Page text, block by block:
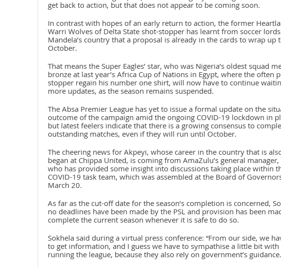
get back to action, but that does not appear to be coming soon.
In contrast with hopes of an early return to action, the former
Warri Wolves of Delta State shot-stopper has learnt from soccer
Mandela’s country that a proposal is already in the cards to wrap up
October.
That means the Super Eagles’ star, who was Nigeria’s oldest squad
bronze at last year’s Africa Cup of Nations in Egypt, where the often
stopper regain his number one shirt, will now have to continue
more updates, as the season remains suspended.
The Absa Premier League has yet to issue a formal update on the
outcome of the campaign amid the ongoing COVID-19 lockdown in
but latest feelers indicate that there is a growing consensus to
outstanding matches, even if they will run until October.
The cheering news for Akpeyi, whose career in the country that is
began at Chippa United, is coming from AmaZulu’s general manager,
who has provided some insight into discussions taking place within
COVID-19 task team, which was assembled at the Board of
March 20.
As far as the cut-off date for the season’s completion is concerned,
no deadlines have been made by the PSL and provision has been
complete the current season whenever it is safe to do so.
Sokhela said during a virtual press conference: “From our side, we
to get information, and I guess we have to sympathise a little bit with
running the league, because they also rely on government’s guidance.